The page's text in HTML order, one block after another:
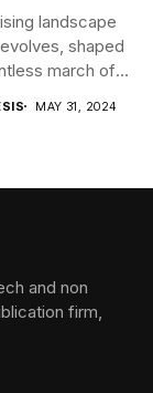
landscape
shaped
march of
MAY 31, 2024
and non
firm,